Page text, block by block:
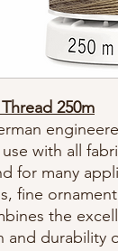
250m
with all
for many
fine
the
and durability